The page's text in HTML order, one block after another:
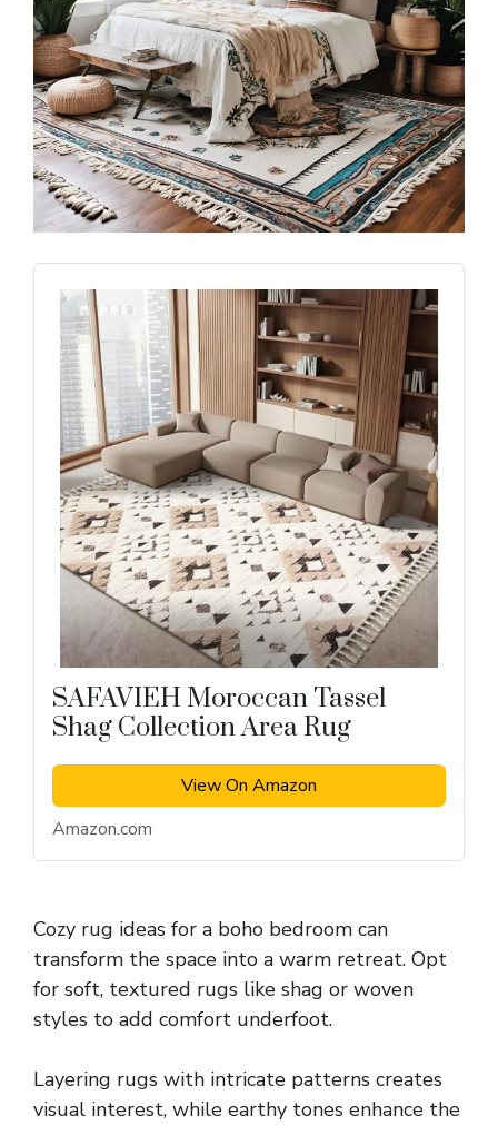
SAFAVIEH Moroccan Tassel
Shag Collection Area Rug
View On Amazon
Amazon.com
Cozy rug ideas for a boho bedroom can
transform the space into a warm retreat. Opt
for soft, textured rugs like shag or woven
styles to add comfort underfoot.
Layering rugs with intricate patterns creates
visual interest, while earthy tones enhance the